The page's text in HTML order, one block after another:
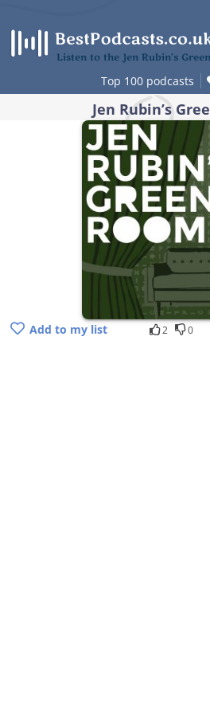
content
Listen to the Jen Rubin’s
Top 100 podcasts
Jen Rubin’s
Add to my list 2 0